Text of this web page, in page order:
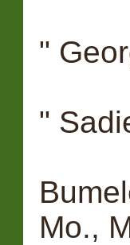
"
"
Mo.,